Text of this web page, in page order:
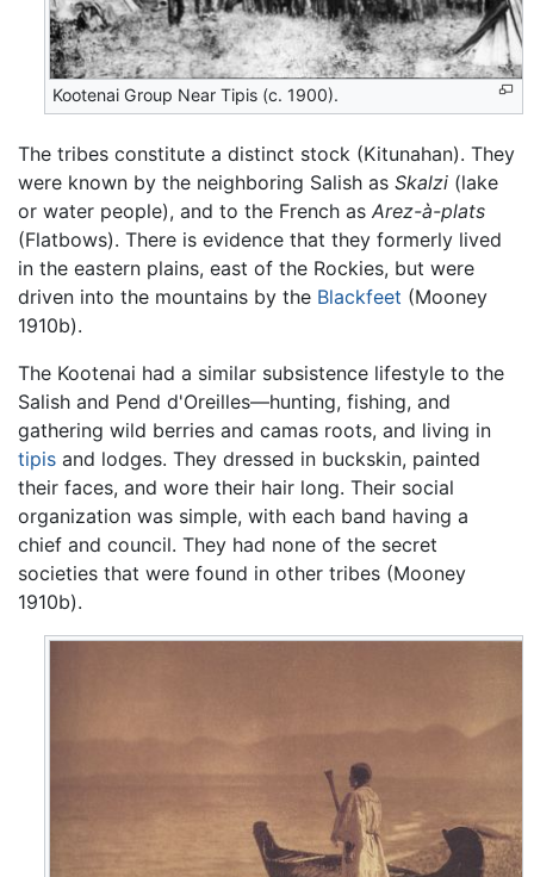
Kootenai Group Near Tipis (c. 1900).
The tribes constitute a distinct stock (Kitunahan). They
were known by the neighboring Salish as Skalzi (lake
or water people), and to the French as Arez-à-plats
(Flatbows). There is evidence that they formerly lived
in the eastern plains, east of the Rockies, but were
driven into the mountains by the Blackfeet (Mooney
1910b).
The Kootenai had a similar subsistence lifestyle to the
Salish and Pend d'Oreilles—hunting, fishing, and
gathering wild berries and camas roots, and living in
tipis and lodges. They dressed in buckskin, painted
their faces, and wore their hair long. Their social
organization was simple, with each band having a
chief and council. They had none of the secret
societies that were found in other tribes (Mooney
1910b).